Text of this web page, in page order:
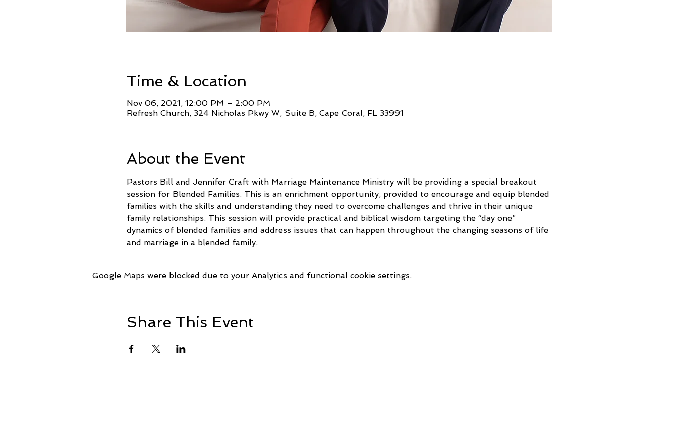
Time & Location
Nov 06, 2021, 12:00 PM – 2:00 PM
Refresh Church, 324 Nicholas Pkwy W, Suite B, Cape Coral, FL 33991
About the Event
Pastors Bill and Jennifer Craft with Marriage Maintenance Ministry will be providing a special breakout
session for Blended Families. This is an enrichment opportunity, provided to encourage and equip blended
families with the skills and understanding they need to overcome challenges and thrive in their unique
family relationships. This session will provide practical and biblical wisdom targeting the “day one”
dynamics of blended families and address issues that can happen throughout the changing seasons of life
and marriage in a blended family.
Google Maps were blocked due to your Analytics and functional cookie settings.
Share This Event